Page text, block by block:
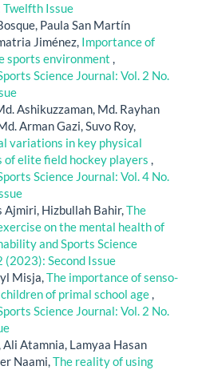
Twelfth Issue
Paula San Martín
Jiménez, Importance of
sports environment ,
Science Journal: Vol. 2 No.
Ashikuzzaman, Md. Rayhan
Arman Gazi, Suvo Roy,
variations in key physical
of elite field hockey players ,
Science Journal: Vol. 4 No.
Ajmiri, Hizbullah Bahir,The
on the mental health of
and Sports Science
(2023): Second Issue
Misja,The importance of senso-
of primal school age,
Science Journal: Vol. 2 No.
Ali Atamnia, Lamyaa Hasan
Naami,The reality of using